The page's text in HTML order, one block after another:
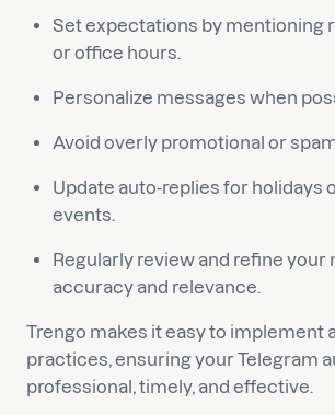
Set expectations by mentioning
or office hours.
Personalize messages when
Avoid overly promotional or
Update auto-replies for holidays
events.
Regularly review and refine your
accuracy and relevance.
Trengo makes it easy to implement
practices, ensuring your Telegram
professional, timely, and effective.